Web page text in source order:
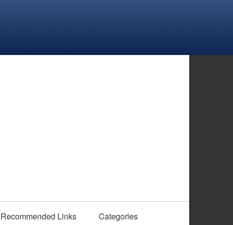
Recommended Links
Categories